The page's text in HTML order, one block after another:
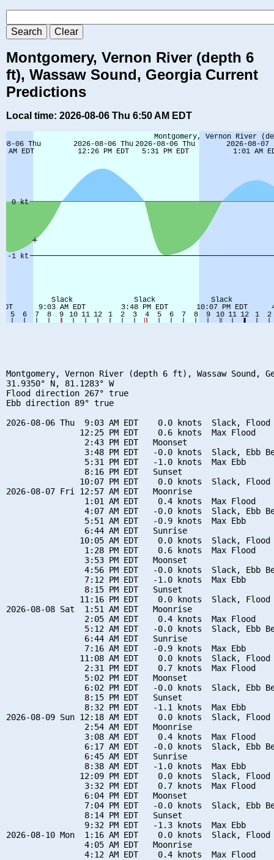
Montgomery, Vernon River (depth 6
ft), Wassaw Sound, Georgia Current
Predictions
Local time: 2026-08-06 Thu 6:50 AM EDT
Montgomery, Vernon River (depth 6 ft), Wassaw Sound,
31.9350° N, 81.1283° W
Flood direction 267° true
Ebb direction 89° true
2026-08-06 Thu  9:03 AM EDT    0.0 knots  Slack, Flood
               12:25 PM EDT    0.6 knots  Max Flood
                2:43 PM EDT   Moonset
3:48 PM EDT   -0.0 knots  Slack, Ebb
                5:31 PM EDT   -1.0 knots  Max Ebb
                8:16 PM EDT   Sunset
10:07 PM EDT    0.0 knots  Slack, Flood
2026-08-07 Fri 12:57 AM EDT   Moonrise
                1:01 AM EDT    0.4 knots  Max Flood
4:07 AM EDT   -0.0 knots  Slack, Ebb
                5:51 AM EDT   -0.9 knots  Max Ebb
                6:44 AM EDT   Sunrise
10:05 AM EDT    0.0 knots  Slack, Flood
                1:28 PM EDT    0.6 knots  Max Flood
                3:53 PM EDT   Moonset
4:56 PM EDT   -0.0 knots  Slack, Ebb
                7:12 PM EDT   -1.0 knots  Max Ebb
                8:15 PM EDT   Sunset
11:16 PM EDT    0.0 knots  Slack, Flood
2026-08-08 Sat  1:51 AM EDT   Moonrise
                2:05 AM EDT    0.4 knots  Max Flood
5:12 AM EDT   -0.0 knots  Slack, Ebb
                6:44 AM EDT   Sunrise
                7:16 AM EDT   -0.9 knots  Max Ebb
11:08 AM EDT    0.0 knots  Slack, Flood
                2:31 PM EDT    0.7 knots  Max Flood
                5:02 PM EDT   Moonset
6:02 PM EDT   -0.0 knots  Slack, Ebb
                8:15 PM EDT   Sunset
                8:32 PM EDT   -1.1 knots  Max Ebb
2026-08-09 Sun 12:18 AM EDT    0.0 knots  Slack, Flood
                2:54 AM EDT   Moonrise
                3:08 AM EDT    0.4 knots  Max Flood
6:17 AM EDT   -0.0 knots  Slack, Ebb
                6:45 AM EDT   Sunrise
                8:38 AM EDT   -1.0 knots  Max Ebb
12:09 PM EDT    0.0 knots  Slack, Flood
                3:32 PM EDT    0.7 knots  Max Flood
                6:04 PM EDT   Moonset
7:04 PM EDT   -0.0 knots  Slack, Ebb
                8:14 PM EDT   Sunset
                9:32 PM EDT   -1.3 knots  Max Ebb
2026-08-10 Mon  1:16 AM EDT    0.0 knots  Slack, Flood
                4:05 AM EDT   Moonrise
                4:12 AM EDT    0.4 knots  Max Flood